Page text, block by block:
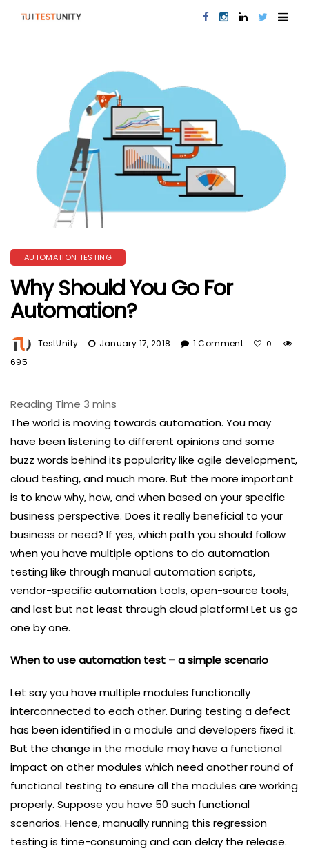
AUTOMATION TESTING
Why Should You Go For
Automation?
TestUnity January 17, 2018 1 Comment 0
695
The world is moving towards automation. You may
have been listening to different opinions and some
buzz words behind its popularity like agile development,
cloud testing, and much more. But the more important
is to know why, how, and when based on your specific
business perspective. Does it really beneficial to your
business or need? If yes, which path you should follow
when you have multiple options to do automation
testing like through manual automation scripts,
vendor-specific automation tools, open-source tools,
and last but not least through cloud platform! Let us go
one by one.
When to use automation test – a simple scenario
Let say you have multiple modules functionally
interconnected to each other. During testing a defect
has been identified in a module and developers fixed it.
But the change in the module may have a functional
impact on other modules which need another round of
functional testing to ensure all the modules are working
properly. Suppose you have 50 such functional
scenarios. Hence, manually running this regression
testing is time-consuming and can delay the release.